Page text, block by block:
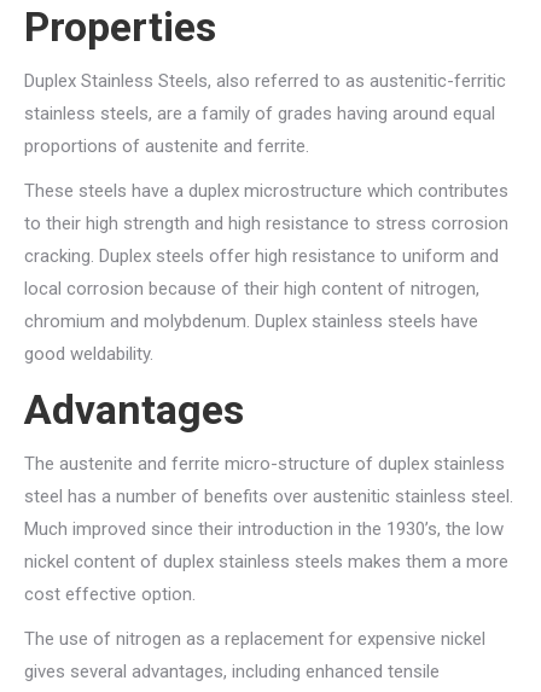
Properties
Duplex Stainless Steels, also referred to as austenitic-ferritic
stainless steels, are a family of grades having around equal
proportions of austenite and ferrite.
These steels have a duplex microstructure which contributes
to their high strength and high resistance to stress corrosion
cracking. Duplex steels offer high resistance to uniform and
local corrosion because of their high content of nitrogen,
chromium and molybdenum. Duplex stainless steels have
good weldability.
Advantages
The austenite and ferrite micro-structure of duplex stainless
steel has a number of benefits over austenitic stainless steel.
Much improved since their introduction in the 1930’s, the low
nickel content of duplex stainless steels makes them a more
cost effective option.
The use of nitrogen as a replacement for expensive nickel
gives several advantages, including enhanced tensile